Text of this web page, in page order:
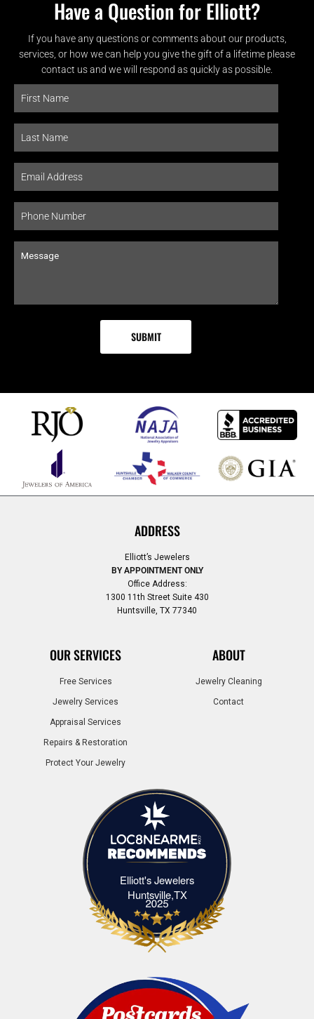
Have a Question for Elliott?
If you have any questions or comments about our products,
services, or how we can help you give the gift of a lifetime please
contact us and we will respond as quickly as possible.
ADDRESS
Elliott’s Jewelers
BY APPOINTMENT ONLY
Office Address:
1300 11th Street Suite 430
Huntsville, TX 77340
OUR SERVICES
Free Services
Jewelry Services
Appraisal Services
Repairs & Restoration
Protect Your Jewelry
ABOUT
Jewelry Cleaning
Contact
Elliott's Jewelers
Huntsville,TXElliott's Jewelers Huntsville,TX